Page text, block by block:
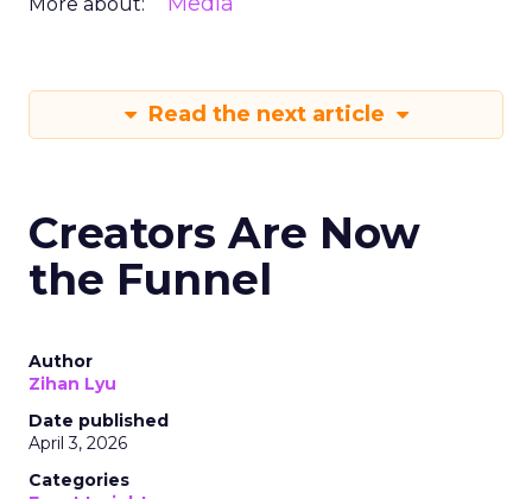
Read the next article
Creators Are Now
the Funnel
Author
Zihan Lyu
Date published
April 3, 2026
Categories